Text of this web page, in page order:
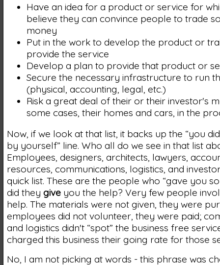
Have an idea for a product or service for
believe they can convince people to trade
money
Put in the work to develop the product or
provide the service
Develop a plan to provide that product or
Secure the necessary infrastructure to run
(physical, accounting, legal, etc.)
Risk a great deal of their or their investor's
some cases, their homes and cars, in the
Now, if we look at that list, it backs up the “you
by yourself” line. Who all do we see in that list
Employees, designers, architects, lawyers,
resources, communications, logistics, and
quick list. These are the people who “gave you
did they giveyou the help? Very few people
help. The materials were not given, they were
employees did not volunteer, they were paid;
and logistics didn't “spot” the business free
charged this business their going rate for those
No, I am not picking at words - this phrase was